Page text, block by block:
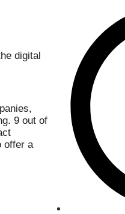
digital
9 out of
offer a